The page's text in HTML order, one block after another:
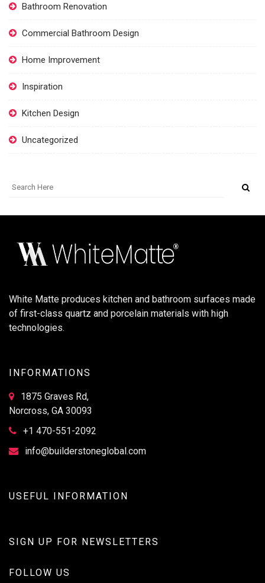
Bathroom Renovation
Commercial Bathroom Design
Home Improvement
Inspiration
Kitchen Design
Uncategorized
White Matte produces kitchen and bathroom surfaces made
of first-class quartz and porcelain materials with high
technologies.
INFORMATIONS
1875 Graves Rd,
Norcross, GA 30093
+1 470-551-2092
info@builderstoneglobal.com
USEFUL INFORMATION
SIGN UP FOR NEWSLETTERS
FOLLOW US